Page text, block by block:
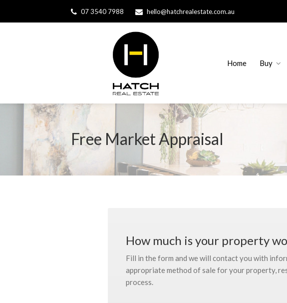
07 3540 7988 hello@hatchrealestate.com.au
Home Buy
Free Market Appraisal
How much is your property
Fill in the form and we will contact you with
appropriate method of sale for your property,
process.